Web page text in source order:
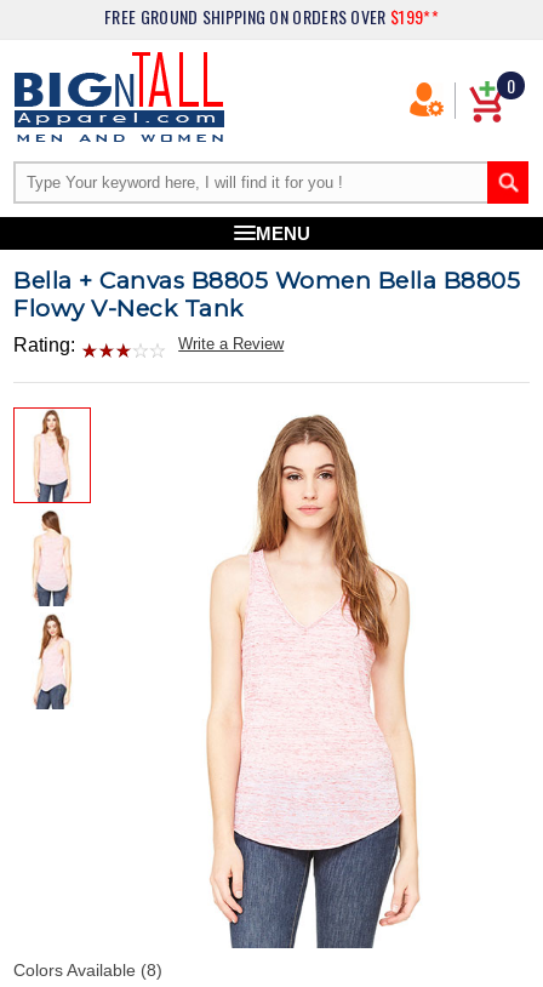
FREE GROUND SHIPPING ON ORDERS OVER $199**
0
MENU
Bella + Canvas B8805 Women Bella B8805
Flowy V-Neck Tank
Rating: Write a Review
Colors Available (8)